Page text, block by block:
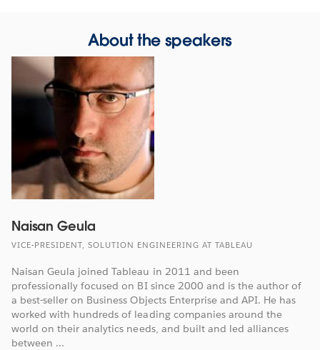
About the speakers
Naisan Geula
VICE-PRESIDENT, SOLUTION ENGINEERING AT TABLEAU
Naisan Geula joined Tableau in 2011 and been
professionally focused on BI since 2000 and is the author of
a best-seller on Business Objects Enterprise and API. He has
worked with hundreds of leading companies around the
world on their analytics needs, and built and led alliances
between ...